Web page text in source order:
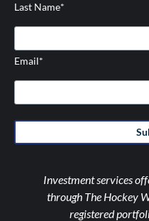
Last Name*
Email*
Investment services
through The Hockey
registered